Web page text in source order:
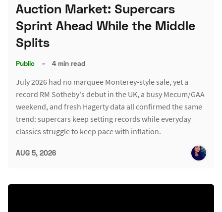
Auction Market: Supercars
Sprint Ahead While the Middle
Splits
Public – 4 min read
July 2026 had no marquee Monterey-style sale, yet a
record RM Sotheby's debut in the UK, a busy Mecum/GAA
weekend, and fresh Hagerty data all confirmed the same
trend: supercars keep setting records while everyday
classics struggle to keep pace with inflation.
AUG 5, 2026